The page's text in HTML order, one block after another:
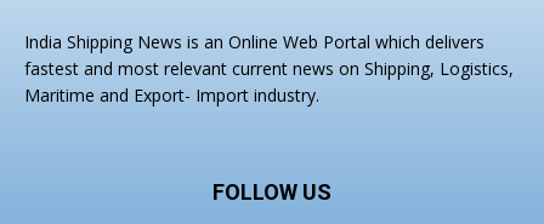
India Shipping News is an Online Web Portal which delivers
fastest and most relevant current news on Shipping, Logistics,
Maritime and Export- Import industry.
FOLLOW US